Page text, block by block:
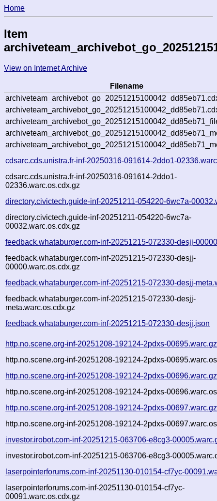
Home
Item
View on Internet Archive
Filename
cdsarc.cds.unistra.fr-inf-20250316-091614-2ddo1-
cdsarc.cds.unistra.fr-inf-20250316-091614-2ddo1-
02336.warc.os.cdx.gz
directory.civictech.guide-inf-20251211-054220-6wc7a-
directory.civictech.guide-inf-20251211-054220-6wc7a-
00032.warc.os.cdx.gz
feedback.whataburger.com-inf-20251215-072330-desjj-
feedback.whataburger.com-inf-20251215-072330-desjj-
00000.warc.os.cdx.gz
feedback.whataburger.com-inf-20251215-072330-desjj-
feedback.whataburger.com-inf-20251215-072330-desjj-
meta.warc.os.cdx.gz
feedback.whataburger.com-inf-20251215-072330-desjj.json
http.no.scene.org-inf-20251208-192124-2pdxs-00695.warc.gz
http.no.scene.org-inf-20251208-192124-2pdxs-
http.no.scene.org-inf-20251208-192124-2pdxs-00696.warc.gz
http.no.scene.org-inf-20251208-192124-2pdxs-
http.no.scene.org-inf-20251208-192124-2pdxs-00697.warc.gz
http.no.scene.org-inf-20251208-192124-2pdxs-
investor.irobot.com-inf-20251215-063706-e8cg3-
investor.irobot.com-inf-20251215-063706-e8cg3-
laserpointerforums.com-inf-20251130-010154-cf7yc-
laserpointerforums.com-inf-20251130-010154-cf7yc-
00091.warc.os.cdx.gz